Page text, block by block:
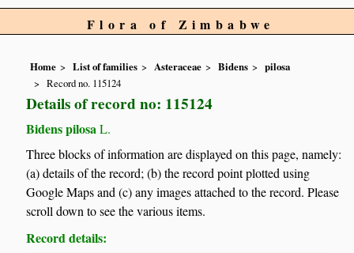
Flora of Zimbabwe
Home List of families Asteraceae Bidens
pilosa
Record no. 115124
Details of record no: 115124
Bidens pilosa L.
Three blocks of information are displayed on this page, namely:
(a) details of the record; (b) the record point plotted using
Google Maps and (c) any images attached to the record. Please
scroll down to see the various items.
Record details: